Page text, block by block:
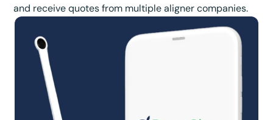
and receive quotes from multiple aligner companies.